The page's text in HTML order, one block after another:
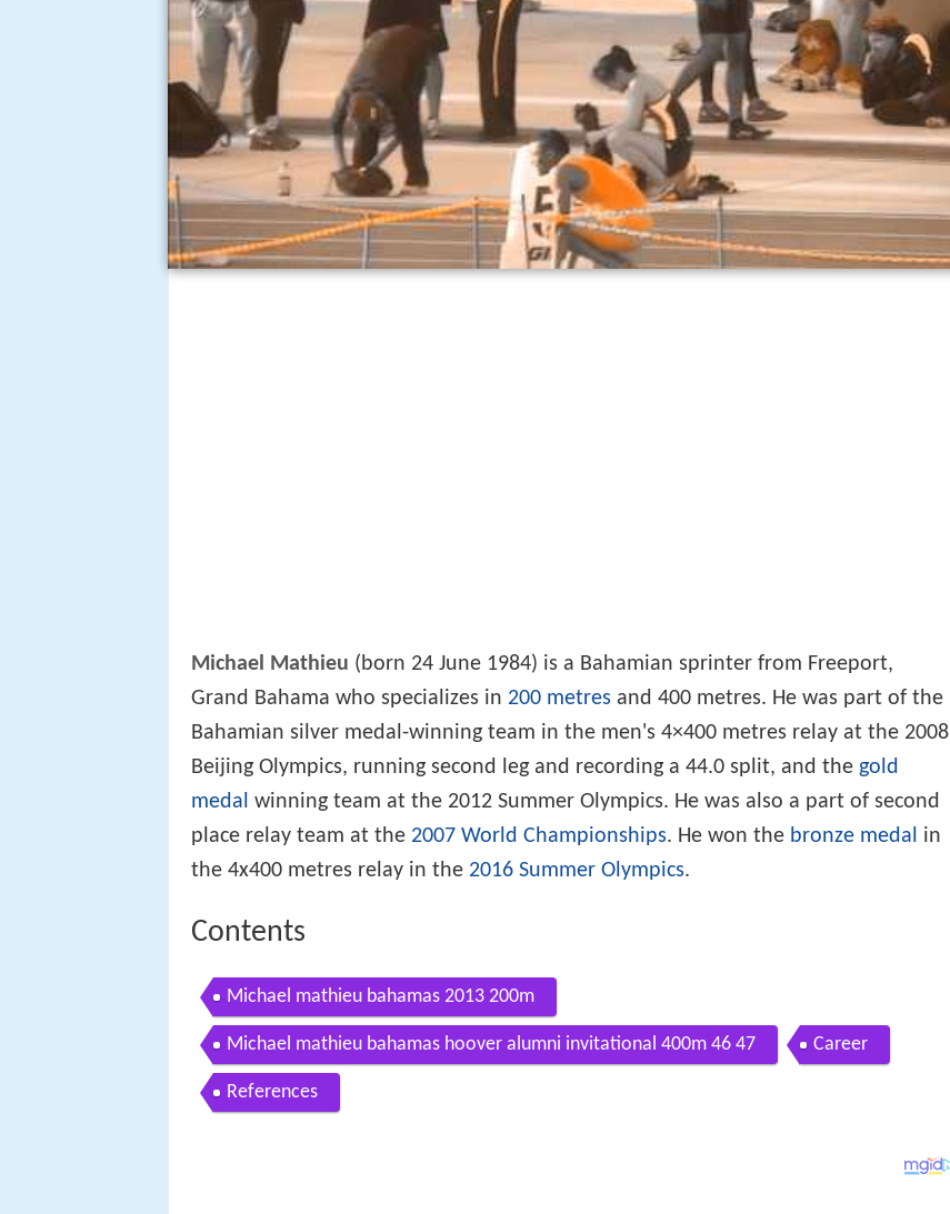
Michael Mathieu (born 24 June 1984) is a Bahamian sprinter from Freeport,
Grand Bahama who specializes in 200 metres and 400 metres. He was part of the
Bahamian silver medal-winning team in the men's 4×400 metres relay at the 2008
Beijing Olympics, running second leg and recording a 44.0 split, and the gold
medal winning team at the 2012 Summer Olympics. He was also a part of second
place relay team at the 2007 World Championships. He won the bronze medal in
the 4x400 metres relay in the 2016 Summer Olympics.
Contents
Michael mathieu bahamas 2013 200m
Michael mathieu bahamas hoover alumni invitational 400m 46 47 Career
References